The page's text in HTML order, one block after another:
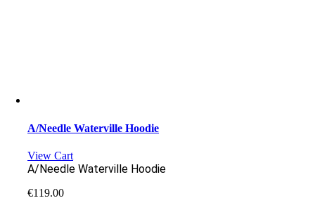
A/Needle Waterville Hoodie
View Cart
A/Needle Waterville Hoodie
€119.00